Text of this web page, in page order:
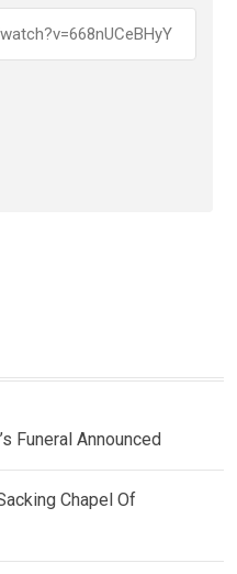
Funeral Announced
Chapel Of